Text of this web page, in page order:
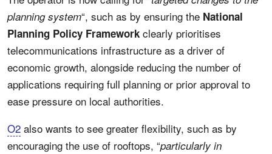
planning system“, such as by ensuring the National
Planning Policy Framework clearly prioritises
telecommunications infrastructure as a driver of
economic growth, alongside reducing the number of
applications requiring full planning or prior approval to
ease pressure on local authorities.
O2 also wants to see greater flexibility, such as by
encouraging the use of rooftops, “particularly in